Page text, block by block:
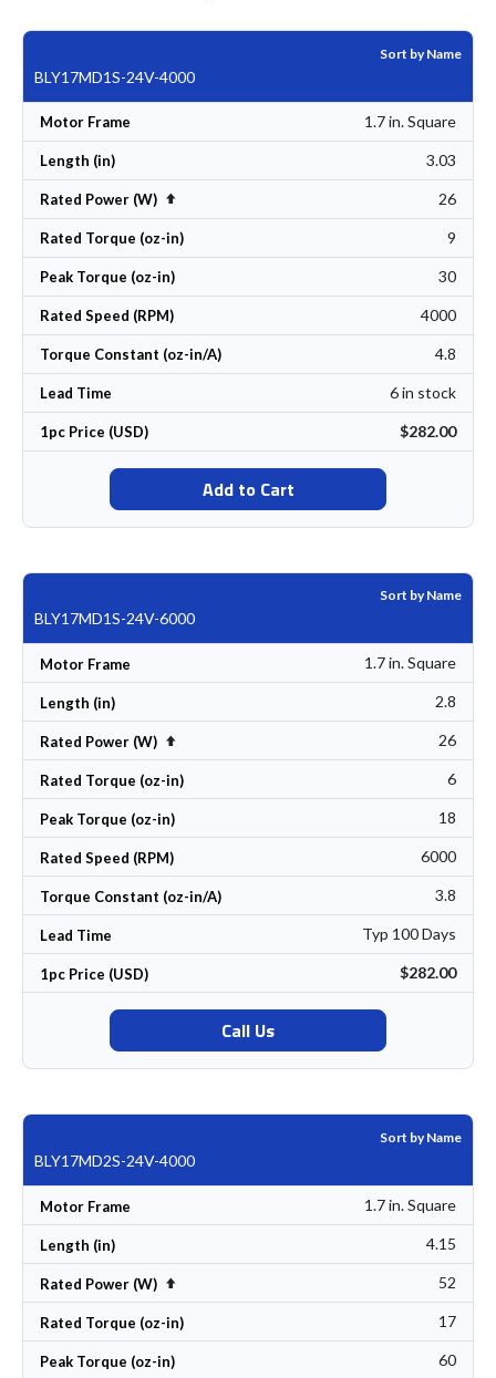
Sort by Name
BLY17MD1S-24V-4000
Motor Frame 1.7 in. Square
Length (in) 3.03
Rated Power (W) Set Descending Direction 26
Rated Torque (oz-in) 9
Peak Torque (oz-in) 30
Rated Speed (RPM) 4000
Torque Constant (oz-in/A) 4.8
Lead Time 6 in stock
1pc Price (USD) $282.00
Add to Cart
Sort by Name
BLY17MD1S-24V-6000
Motor Frame 1.7 in. Square
Length (in) 2.8
Rated Power (W) Set Descending Direction 26
Rated Torque (oz-in) 6
Peak Torque (oz-in) 18
Rated Speed (RPM) 6000
Torque Constant (oz-in/A) 3.8
Lead Time Typ 100 Days
1pc Price (USD) $282.00
Call Us
Sort by Name
BLY17MD2S-24V-4000
Motor Frame 1.7 in. Square
Length (in) 4.15
Rated Power (W) Set Descending Direction 52
Rated Torque (oz-in) 17
Peak Torque (oz-in) 60